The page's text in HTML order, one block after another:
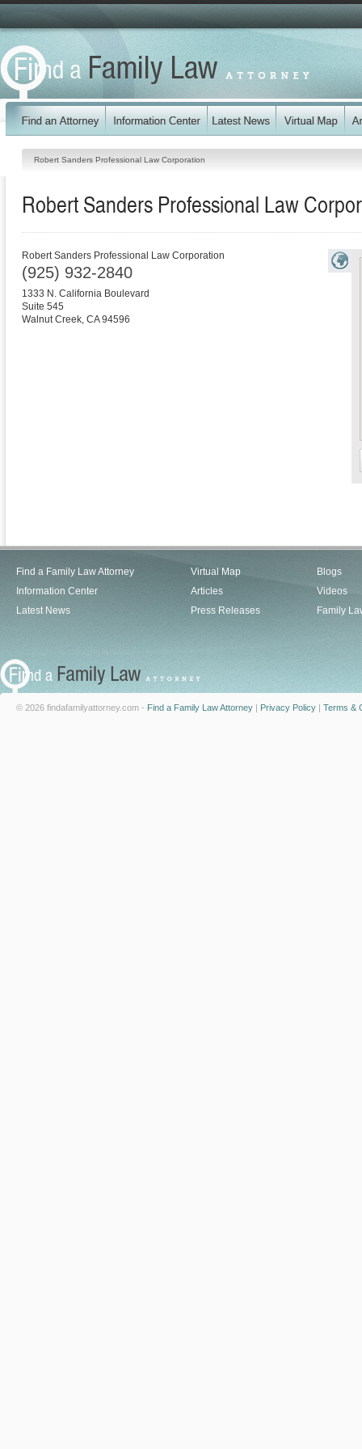
Robert Sanders Professional Law Corporation
Robert Sanders Professional Law
Robert Sanders Professional Law Corporation
(925) 932-2840
1333 N. California Boulevard
Suite 545
Walnut Creek, CA 94596
Find a Family Law Attorney
Information Center
Latest News
Virtual Map
Articles
Press Releases
Blogs
Videos
Family
© 2026 findafamilyattorney.com - Find a Family Law Attorney | Privacy Policy | Terms &